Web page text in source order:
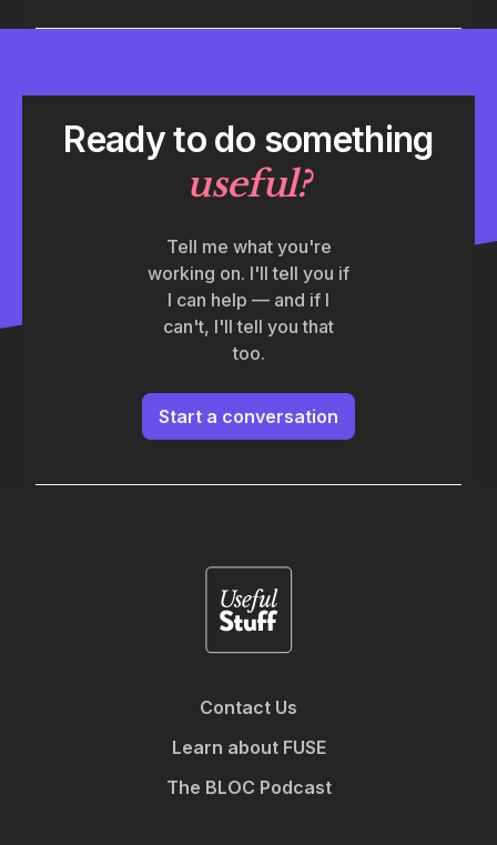
Ready to do something
useful?
Tell me what you're
working on. I'll tell you if
I can help — and if I
can't, I'll tell you that
too.
Start a conversation
Contact Us
Learn about FUSE
The BLOC Podcast